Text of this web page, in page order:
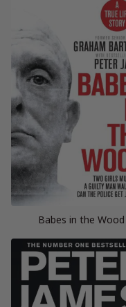
Babes in the Wood